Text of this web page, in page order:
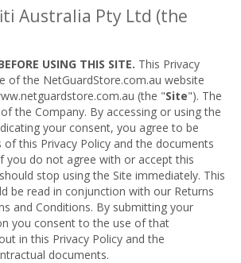
Australia Pty Ltd (the
USING THIS SITE. This Privacy
of the NetGuardStore.com.au website
(the "Site"). The
the Company. By accessing or using the
your consent, you agree to be
this Privacy Policy and the documents
you do not agree with or accept this
stop using the Site immediately. This
be read in conjunction with our Returns
and Conditions. By submitting your
you consent to the use of that
in this Privacy Policy and the
documents.